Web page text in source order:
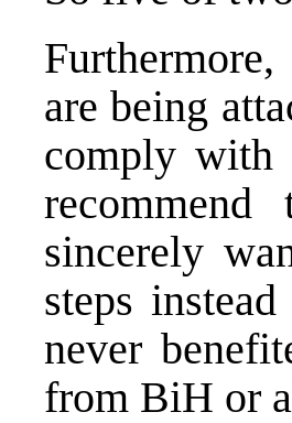
are being
comply
sincerely
steps
never
from BiH or